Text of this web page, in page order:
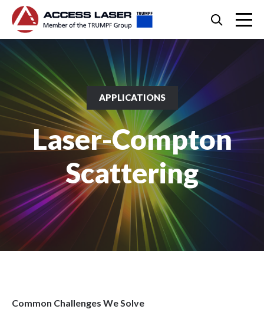
Skip
content
Skip
footer
Search
APPLICATIONS
Laser-Compton
Scattering
Common Challenges We Solve